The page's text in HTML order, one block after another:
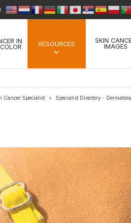
IN
RESOURCES
SKIN
IMAGES
Cancer Specialist > Specialist Directory -